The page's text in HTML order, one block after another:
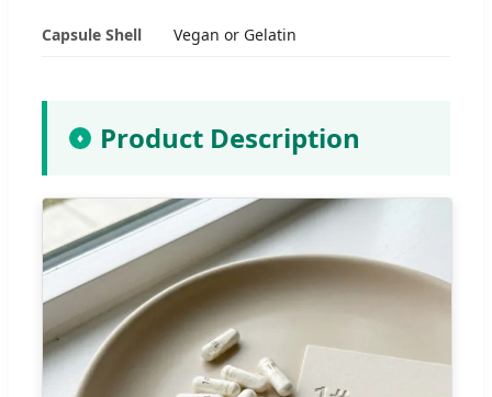
Capsule Shell Vegan or Gelatin
♦ Product Description